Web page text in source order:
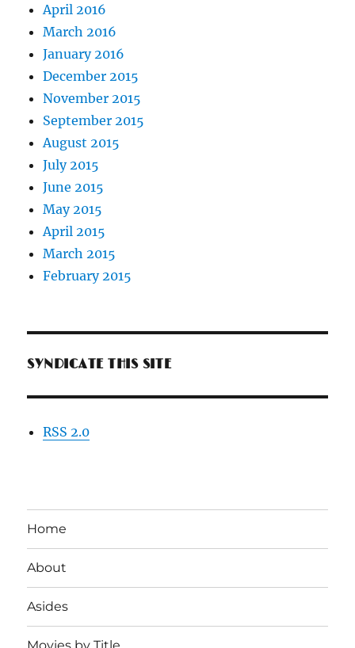
April 2016
March 2016
January 2016
December 2015
November 2015
September 2015
August 2015
July 2015
June 2015
May 2015
April 2015
March 2015
February 2015
SYNDICATE THIS SITE
RSS 2.0
Home
About
Asides